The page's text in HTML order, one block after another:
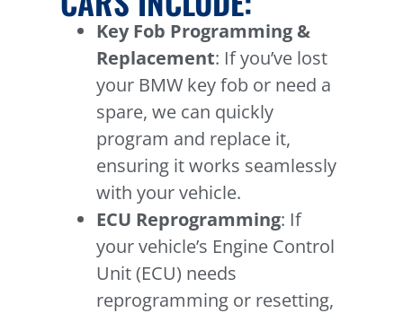
Key Fob Programming &
Replacement: If you’ve lost
your BMW key fob or need a
spare, we can quickly
program and replace it,
ensuring it works seamlessly
with your vehicle.
ECU Reprogramming: If
your vehicle’s Engine Control
Unit (ECU) needs
reprogramming or resetting,